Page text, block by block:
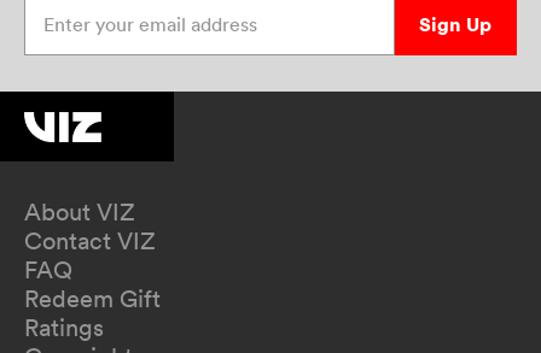
Sign Up
About VIZ
Contact VIZ
FAQ
Redeem Gift
Ratings